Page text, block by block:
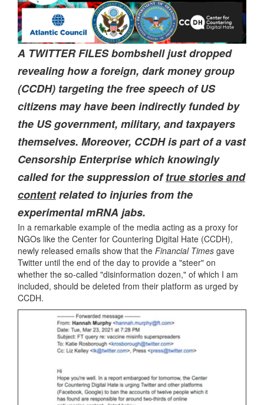
A TWITTER FILES bombshell just dropped
revealing how a foreign, dark money group
(CCDH) targeting the free speech of US
citizens may have been indirectly funded by
the US government, military, and taxpayers
themselves. Moreover, CCDH is part of a vast
Censorship Enterprise which knowingly
called for the suppression oftrue stories and
contentrelated to injuries from the
experimental mRNA jabs.
In a remarkable example of the media acting as a proxy for
NGOs like the Center for Countering Digital Hate (CCDH),
newly released emails show that the Financial Times gave
Twitter until the end of the day to provide a "steer" on
whether the so-called "disinformation dozen," of which I am
included, should be deleted from their platform as urged by
CCDH.